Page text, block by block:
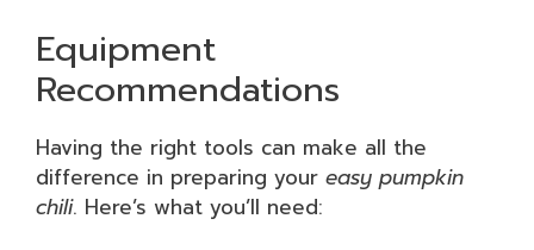
Equipment
Recommendations
Having the right tools can make all the
difference in preparing your easy pumpkin
chili. Here’s what you’ll need: